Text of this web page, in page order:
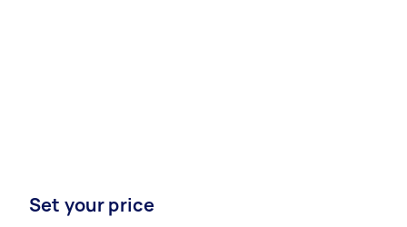
Set your price